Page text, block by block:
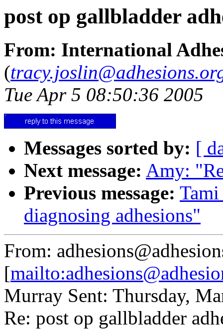
post op gallbladder
From: International
(
Tue Apr 5 08:50:36 2005
Messages sorted by: [
Next message: Amy:
Previous message:
diagnosing adhesions"
From:
[
Murray Sent: Thursday,
Re: post op gallbladder